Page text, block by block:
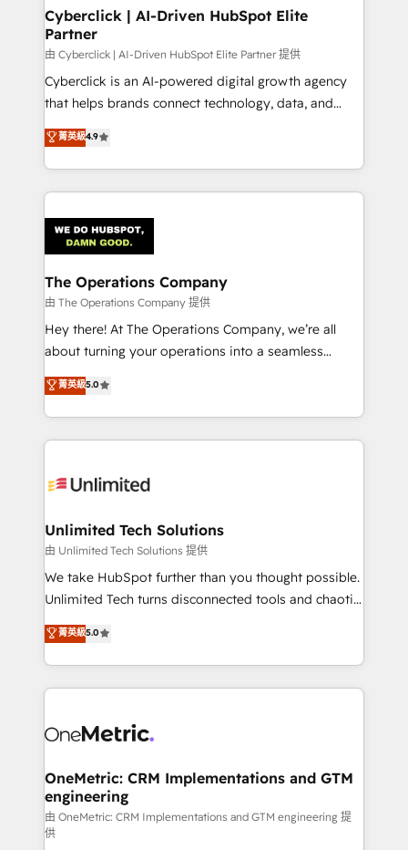
Cyberclick | AI-Driven HubSpot Elite
Partner
由 Cyberclick | AI-Driven HubSpot Elite Partner 提供
Cyberclick is an AI-powered digital growth agency
that helps brands connect technology, data, and
creativity to achieve measurable results. Founded in
Barcelona and operating across Spain, LATAM, and
the UK, we support global companies in building
smarter marketing, sales, and customer success
Iberia (Spain & Portugal), we combine human insight
with intelligent automation to drive sustainable
growth. Our multidisciplinary team designs solutions
that simplify complexity, boost performance, and
turn innovation into real impact. 🌍 Highlights •
HubSpot Partner since 2012 • 2022 EMEA Impact
projects • Clients in 30+ industries • Proprietary
technology for integrations • Multilingual team:
菁英級4.9
The Operations Company
由 The Operations Company 提供
Hey there! At The Operations Company, we’re all
about turning your operations into a seamless
experience that powers real results. We specialize in
transforming complex systems into efficient,
scalable solutions that work across your entire
organization. We’re a unique blend of deep HubSpot
operational know-how. We know that no two
solutions. Instead, we dive in to understand your
needs, goals, and challenges to deliver solutions that
fit like a glove. We’re committed to being both
highly effective and fun to work with. We believe in
relationships. Your success is our success, and we’re
all in this together! From startup to enterprise, we’ll
what matters most: growing your business and
wowing your customers. Let’s make HubSpot work
菁英級5.0
Unlimited Tech Solutions
由 Unlimited Tech Solutions 提供
We take HubSpot further than you thought possible.
Unlimited Tech turns disconnected tools and chaotic
processes into a seamless, high-performing revenue
engine. We combine RevOps strategy with deep
technical execution to help teams scale faster—with
cleaner data, smarter automation, and more
Implementation & Migration · Native & Custom
Reporting & Analytics · GTM Architecture · Sales &
Marketing Enablement If you’re ready to elevate
HubSpot from “just your CRM” to your growth
infrastructure—let’s talk.
菁英級5.0
OneMetric: CRM Implementations and GTM
engineering
由 OneMetric: CRM Implementations and GTM engineering 提
供